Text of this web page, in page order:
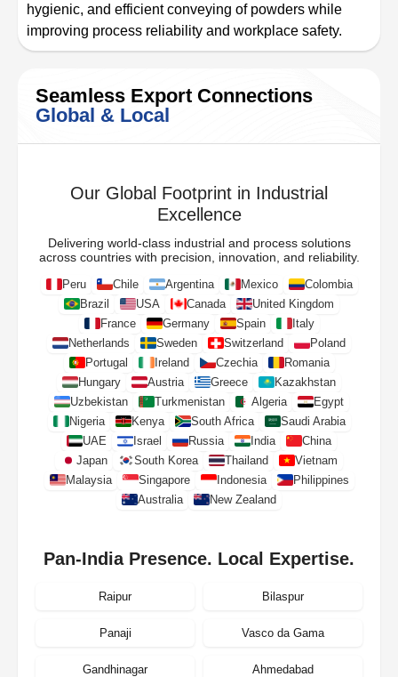
hygienic, and efficient conveying of powders while
improving process reliability and workplace safety.
Seamless Export Connections
Global & Local
Our Global Footprint in Industrial
Excellence
Delivering world-class industrial and process solutions
across countries with precision, innovation, and reliability.
Peru Chile Argentina Mexico
Colombia
Brazil
USA Canada
United Kingdom
France
Germany Spain
Italy
Netherlands
Sweden Switzerland
Poland
Portugal
Ireland Czechia
Romania
Hungary
Austria Greece
Kazakhstan
Uzbekistan
Turkmenistan Algeria
Egypt
Nigeria
Kenya South Africa
Saudi Arabia
UAE
Israel Russia India
China
Japan
South Korea Thailand
Vietnam
Malaysia
Singapore Indonesia
Philippines
Australia
New Zealand
Pan-India Presence. Local Expertise.
Raipur Bilaspur
Panaji Vasco da Gama
Gandhinagar Ahmedabad